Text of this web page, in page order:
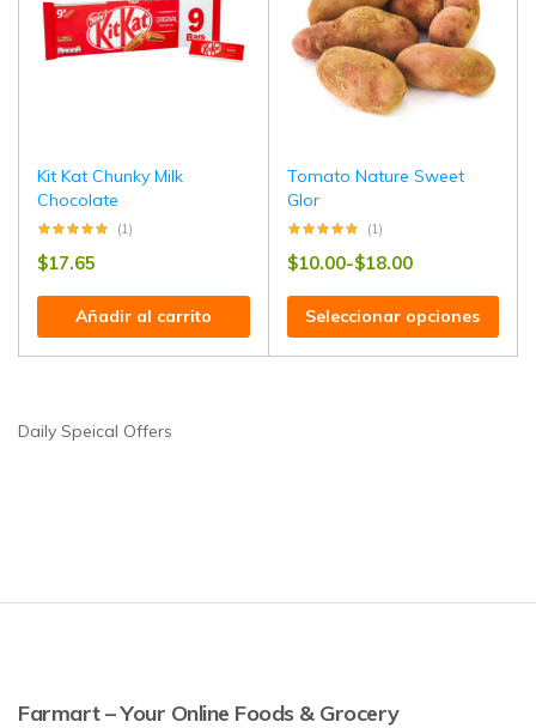
Kit Kat Chunky Milk
Chocolate
(1)
$17.65
Añadir al carrito
Tomato Nature Sweet
Glor
(1)
$10.00-$18.00
Seleccionar opciones
Daily Speical Offers
Farmart – Your Online Foods & Grocery